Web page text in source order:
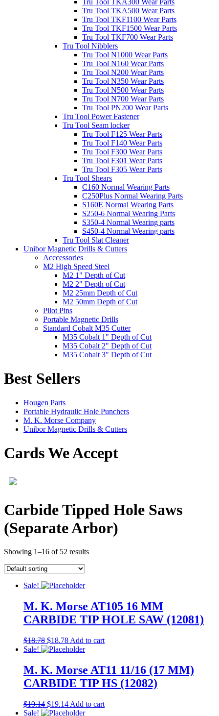
Tru Tool TKA500 Wear Parts
Tru Tool TKF1100 Wear Parts
Tru Tool TKF1500 Wear Parts
Tru Tool TKF700 Wear Parts
Tru Tool Nibblers
Tru Tool N1000 Wear Parts
Tru Tool N160 Wear Parts
Tru Tool N200 Wear Parts
Tru Tool N350 Wear Parts
Tru Tool N500 Wear Parts
Tru Tool N700 Wear Parts
Tru Tool PN200 Wear Parts
Tru Tool Power Fastener
Tru Tool Seam locker
Tru Tool F125 Wear Parts
Tru Tool F140 Wear Parts
Tru Tool F300 Wear Parts
Tru Tool F301 Wear Parts
Tru Tool F305 Wear Parts
Tru Tool Shears
C160 Normal Wearing Parts
C250Plus Normal Wearing Parts
S160E Normal Wearing Parts
S250-6 Normal Wearing Parts
S350-4 Normal Wearing parts
S450-4 Normal Wearing parts
Tru Tool Slat Cleaner
Unibor Magnetic Drills & Cutters
Acccessories
M2 High Speed Steel
M2 1" Depth of Cut
M2 2" Depth of Cut
M2 25mm Depth of Cut
M2 50mm Depth of Cut
Pilot Pins
Portable Magnetic Drills
Standard Cobalt M35 Cutter
M35 Cobalt 1" Depth of Cut
M35 Cobalt 2" Depth of Cut
M35 Cobalt 3" Depth of Cut
Best Sellers
Hougen Parts
Portable Hydraulic Hole Punchers
M. K. Morse Company
Unibor Magnetic Drills & Cutters
Cards We Accept
Carbide Tipped Hole Saws
(Separate Arbor)
Showing 1–16 of 52 results
Sale!
M. K. Morse AT105 16 MM
CARBIDE TIP HOLE SAW (12081)
$18.78 $18.78 Add to cart
Sale!
M. K. Morse AT11 11/16 (17 MM)
CARBIDE TIP HS (12082)
$19.14 $19.14 Add to cart
Sale!